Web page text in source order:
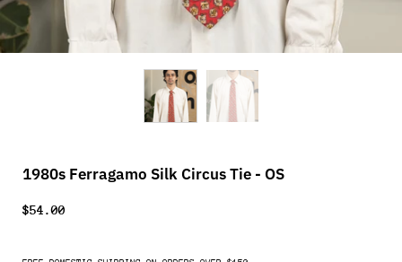
1980s Ferragamo Silk Circus Tie - OS
$54.00